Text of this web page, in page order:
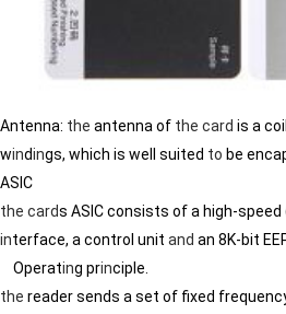
Antenna: the antenna of the card is a
windings, which is well suited to be
ASIC
the cards ASIC consists of a high-speed
interface, a control unit and an 8K-bit
Operating principle.
the reader sends a set of fixed